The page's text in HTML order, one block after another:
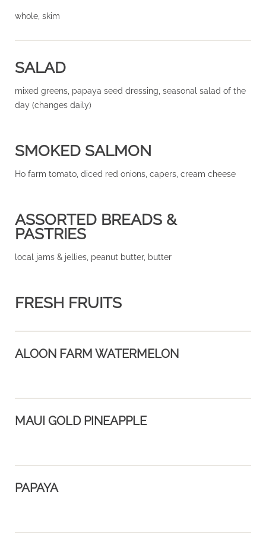
whole, skim
SALAD
mixed greens, papaya seed dressing, seasonal salad of the
day (changes daily)
SMOKED SALMON
Ho farm tomato, diced red onions, capers, cream cheese
ASSORTED BREADS &
PASTRIES
local jams & jellies, peanut butter, butter
FRESH FRUITS
ALOON FARM WATERMELON
MAUI GOLD PINEAPPLE
PAPAYA